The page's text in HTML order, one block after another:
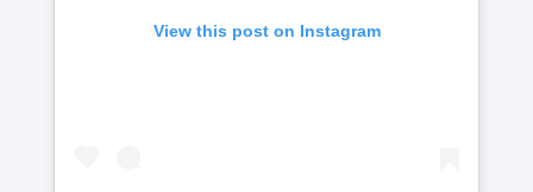
View this post on Instagram